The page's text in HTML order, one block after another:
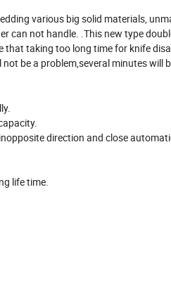
various big solid materials,
can not handle. .This new type
taking too long time for knife
be a problem,several minutes will
direction and close
life time.